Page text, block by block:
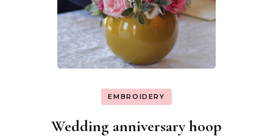
EMBROIDERY
Wedding anniversary hoop